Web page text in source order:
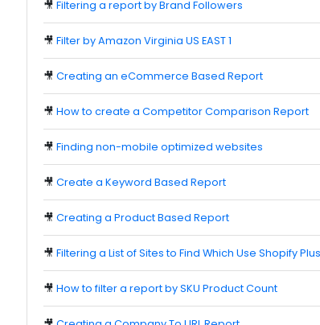
🎥 Filtering a report by Brand Followers
🎥 Filter by Amazon Virginia US EAST 1
🎥 Creating an eCommerce Based Report
🎥 How to create a Competitor Comparison Report
🎥 Finding non-mobile optimized websites
🎥 Create a Keyword Based Report
🎥 Creating a Product Based Report
🎥 Filtering a List of Sites to Find Which Use Shopify Plus
🎥 How to filter a report by SKU Product Count